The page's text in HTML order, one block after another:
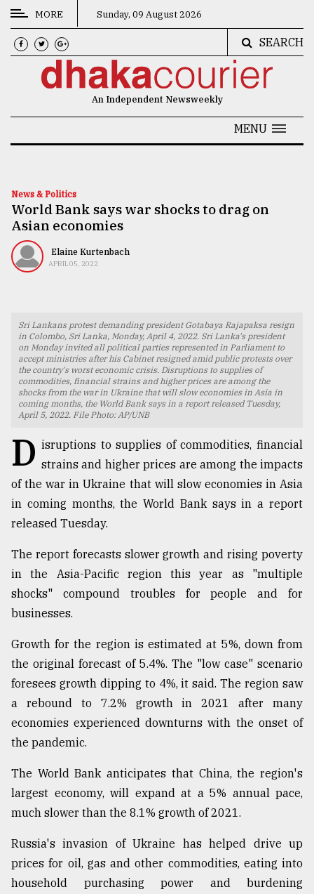
CATEGORIES
News
Technology
Nature
Human
TRENDING
Users
of
meters
in
dilemma:
mu
..
Sylhet
the
Khulna
..
August
2018
mother
of
all
models
MORE Sunday, 09 August 2026
SEARCH
An Independent Newsweekly
MENU
News & Politics
World Bank says war shocks to drag on
Asian economies
Elaine Kurtenbach
APRIL 05, 2022
Sri Lankans protest demanding president Gotabaya Rajapaksa resign
in Colombo, Sri Lanka, Monday, April 4, 2022. Sri Lanka's president
on Monday invited all political parties represented in Parliament to
accept ministries after his Cabinet resigned amid public protests over
the country's worst economic crisis. Disruptions to supplies of
commodities, financial strains and higher prices are among the
shocks from the war in Ukraine that will slow economies in Asia in
coming months, the World Bank says in a report released Tuesday,
April 5, 2022. File Photo: AP/UNB
D isruptions to supplies of commodities, financial
strains and higher prices are among the impacts
of the war in Ukraine that will slow economies in Asia
in coming months, the World Bank says in a report
released Tuesday.
The report forecasts slower growth and rising poverty
in the Asia-Pacific region this year as "multiple
shocks" compound troubles for people and for
businesses.
Growth for the region is estimated at 5%, down from
the original forecast of 5.4%. The "low case" scenario
foresees growth dipping to 4%, it said. The region saw
a rebound to 7.2% growth in 2021 after many
economies experienced downturns with the onset of
the pandemic.
The World Bank anticipates that China, the region's
largest economy, will expand at a 5% annual pace,
much slower than the 8.1% growth of 2021.
Russia's invasion of Ukraine has helped drive up
prices for oil, gas and other commodities, eating into
household purchasing power and burdening